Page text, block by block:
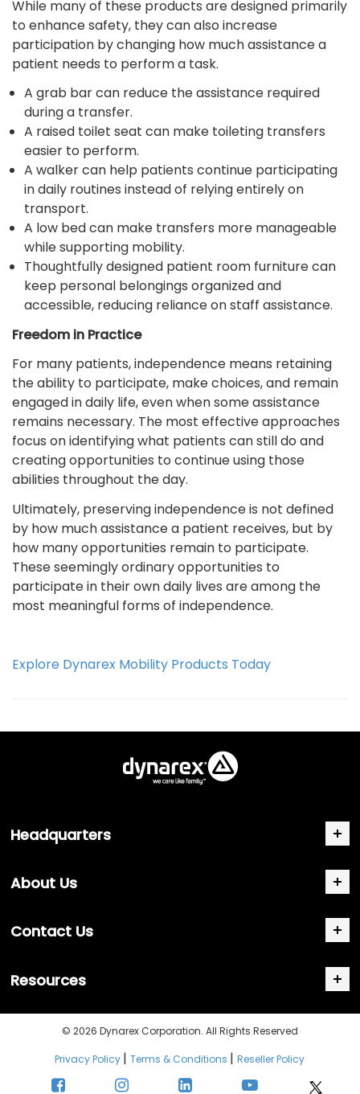
While many of these products are designed primarily
to enhance safety, they can also increase
participation by changing how much assistance a
patient needs to perform a task.
A grab bar can reduce the assistance required
during a transfer.
A raised toilet seat can make toileting transfers
easier to perform.
A walker can help patients continue participating
in daily routines instead of relying entirely on
transport.
A low bed can make transfers more manageable
while supporting mobility.
Thoughtfully designed patient room furniture can
keep personal belongings organized and
accessible, reducing reliance on staff assistance.
Freedom in Practice
For many patients, independence means retaining
the ability to participate, make choices, and remain
engaged in daily life, even when some assistance
remains necessary. The most effective approaches
focus on identifying what patients can still do and
creating opportunities to continue using those
abilities throughout the day.
Ultimately, preserving independence is not defined
by how much assistance a patient receives, but by
how many opportunities remain to participate.
These seemingly ordinary opportunities to
participate in their own daily lives are among the
most meaningful forms of independence.
Explore Dynarex Mobility Products Today
Headquarters
About Us
Contact Us
Resources
© 2026 Dynarex Corporation. All Rights Reserved
Privacy Policy |Terms & Conditions |Reseller Policy